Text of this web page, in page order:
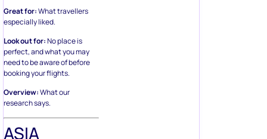
Great for:
What travellers
especially liked.
Look out for:
No place is
perfect, and what you may
need to be aware of before
booking your flights.
Overview:
What our
research says.
ASIA